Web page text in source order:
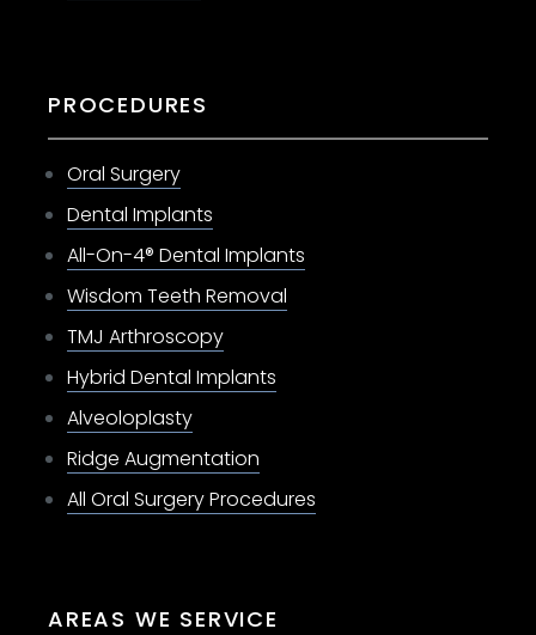
PROCEDURES
Oral Surgery
Dental Implants
All-On-4® Dental Implants
Wisdom Teeth Removal
TMJ Arthroscopy
Hybrid Dental Implants
Alveoloplasty
Ridge Augmentation
All Oral Surgery Procedures
AREAS WE SERVICE